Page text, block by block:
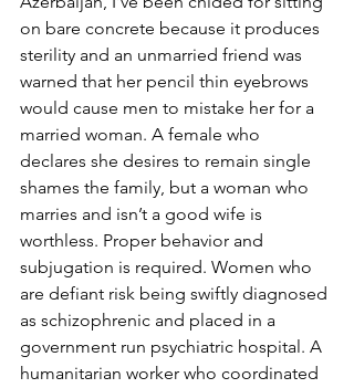
on bare concrete because it produces
sterility and an unmarried friend was
warned that her pencil thin eyebrows
would cause men to mistake her for a
married woman. A female who
declares she desires to remain single
shames the family, but a woman who
marries and isn’t a good wife is
worthless. Proper behavior and
subjugation is required. Women who
are defiant risk being swiftly diagnosed
as schizophrenic and placed in a
government run psychiatric hospital. A
humanitarian worker who coordinated